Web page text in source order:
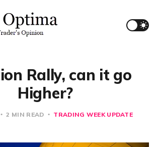
Rally, can it go
Higher?
2 MIN READ TRADING WEEK UPDATE